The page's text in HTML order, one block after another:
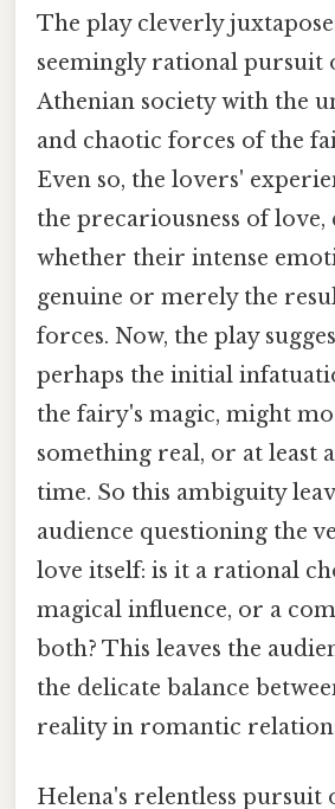
The play cleverly
seemingly rational pursuit
Athenian society with the
and chaotic forces of the
Even so, the lovers'
the precariousness of
whether their intense
genuine or merely the
forces. Now, the play
perhaps the initial
the fairy's magic, might
something real, or at least
time. So this ambiguity
audience questioning the
love itself: is it a rational
magical influence, or a
both? This leaves the
the delicate balance
reality in romantic
Helena's relentless pursuit